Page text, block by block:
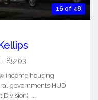
16 of 48
- 85203
income housing
governments HUD
...